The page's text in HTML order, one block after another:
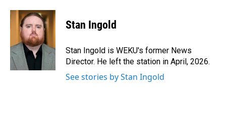
c
e
b
o
k
n
k
e
d
I
a
i
l
Stan Ingold
Stan Ingold is WEKU's former News
Director. He left the station in April, 2026.
See stories by Stan Ingold